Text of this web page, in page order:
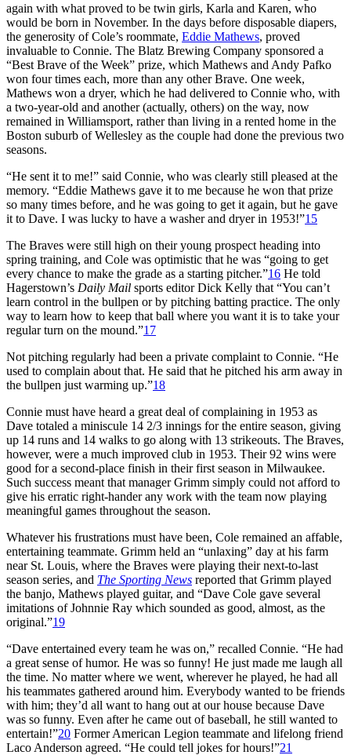
again with what proved to be twin girls, Karla and Karen, who
would be born in November. In the days before disposable diapers,
the generosity of Cole’s roommate, Eddie Mathews, proved
invaluable to Connie. The Blatz Brewing Company sponsored a
“Best Brave of the Week” prize, which Mathews and Andy Pafko
won four times each, more than any other Brave. One week,
Mathews won a dryer, which he had delivered to Connie who, with
a two-year-old and another (actually, others) on the way, now
remained in Williamsport, rather than living in a rented home in the
Boston suburb of Wellesley as the couple had done the previous two
seasons.
“He sent it to me!” said Connie, who was clearly still pleased at the
memory. “Eddie Mathews gave it to me because he won that prize
so many times before, and he was going to get it again, but he gave
it to Dave. I was lucky to have a washer and dryer in 1953!”15
The Braves were still high on their young prospect heading into
spring training, and Cole was optimistic that he was “going to get
every chance to make the grade as a starting pitcher.”16 He told
Hagerstown’s Daily Mail sports editor Dick Kelly that “You can’t
learn control in the bullpen or by pitching batting practice. The only
way to learn how to keep that ball where you want it is to take your
regular turn on the mound.”17
Not pitching regularly had been a private complaint to Connie. “He
used to complain about that. He said that he pitched his arm away in
the bullpen just warming up.”18
Connie must have heard a great deal of complaining in 1953 as
Dave totaled a miniscule 14 2/3 innings for the entire season, giving
up 14 runs and 14 walks to go along with 13 strikeouts. The Braves,
however, were a much improved club in 1953. Their 92 wins were
good for a second-place finish in their first season in Milwaukee.
Such success meant that manager Grimm simply could not afford to
give his erratic right-hander any work with the team now playing
meaningful games throughout the season.
Whatever his frustrations must have been, Cole remained an affable,
entertaining teammate. Grimm held an “unlaxing” day at his farm
near St. Louis, where the Braves were playing their next-to-last
season series, and The Sporting News reported that Grimm played
the banjo, Mathews played guitar, and “Dave Cole gave several
imitations of Johnnie Ray which sounded as good, almost, as the
original.”19
“Dave entertained every team he was on,” recalled Connie. “He had
a great sense of humor. He was so funny! He just made me laugh all
the time. No matter where we went, wherever he played, he had all
his teammates gathered around him. Everybody wanted to be friends
with him; they’d all want to hang out at our house because Dave
was so funny. Even after he came out of baseball, he still wanted to
entertain!”20 Former American Legion teammate and lifelong friend
Laco Anderson agreed. “He could tell jokes for hours!”21